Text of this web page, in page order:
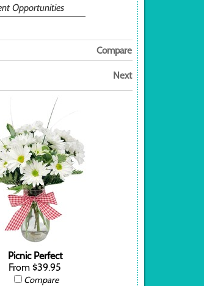
Opportunities
Compare
Next
Picnic Perfect
From $39.95
Compare